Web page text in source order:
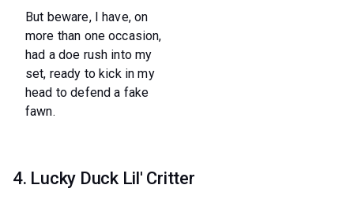
But beware, I have, on
more than one occasion,
had a doe rush into my
set, ready to kick in my
head to defend a fake
fawn.
4. Lucky Duck Lil' Critter